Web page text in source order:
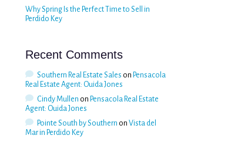
Why Spring Is the Perfect Time to Sell in
Perdido Key
Recent Comments
Southern Real Estate Sales on Pensacola
Real Estate Agent: Ouida Jones
Cindy Mullen on Pensacola Real Estate
Agent: Ouida Jones
Pointe South by Southern on Vista del
Mar in Perdido Key